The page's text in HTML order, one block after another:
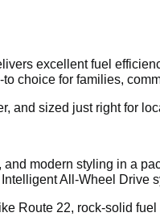
excellent fuel
choice for families,
and sized just right for
modern styling in a
All-Wheel Drive
Route 22, rock-solid